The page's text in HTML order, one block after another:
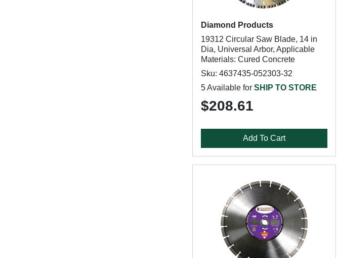
Diamond Products
19312 Circular Saw Blade, 14 in
Dia, Universal Arbor, Applicable
Materials: Cured Concrete
Sku: 4637435-052303-32
5 Available for SHIP TO STORE
$208.61
Add To Cart